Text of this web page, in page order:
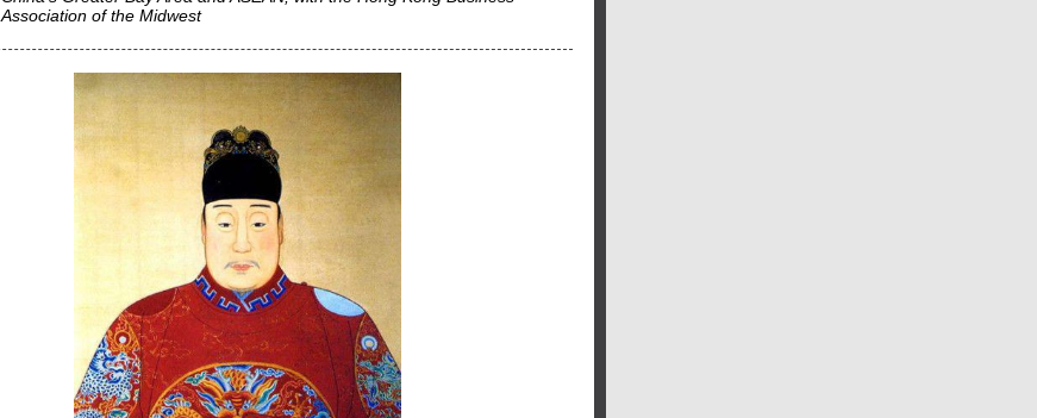
Association of the Midwest